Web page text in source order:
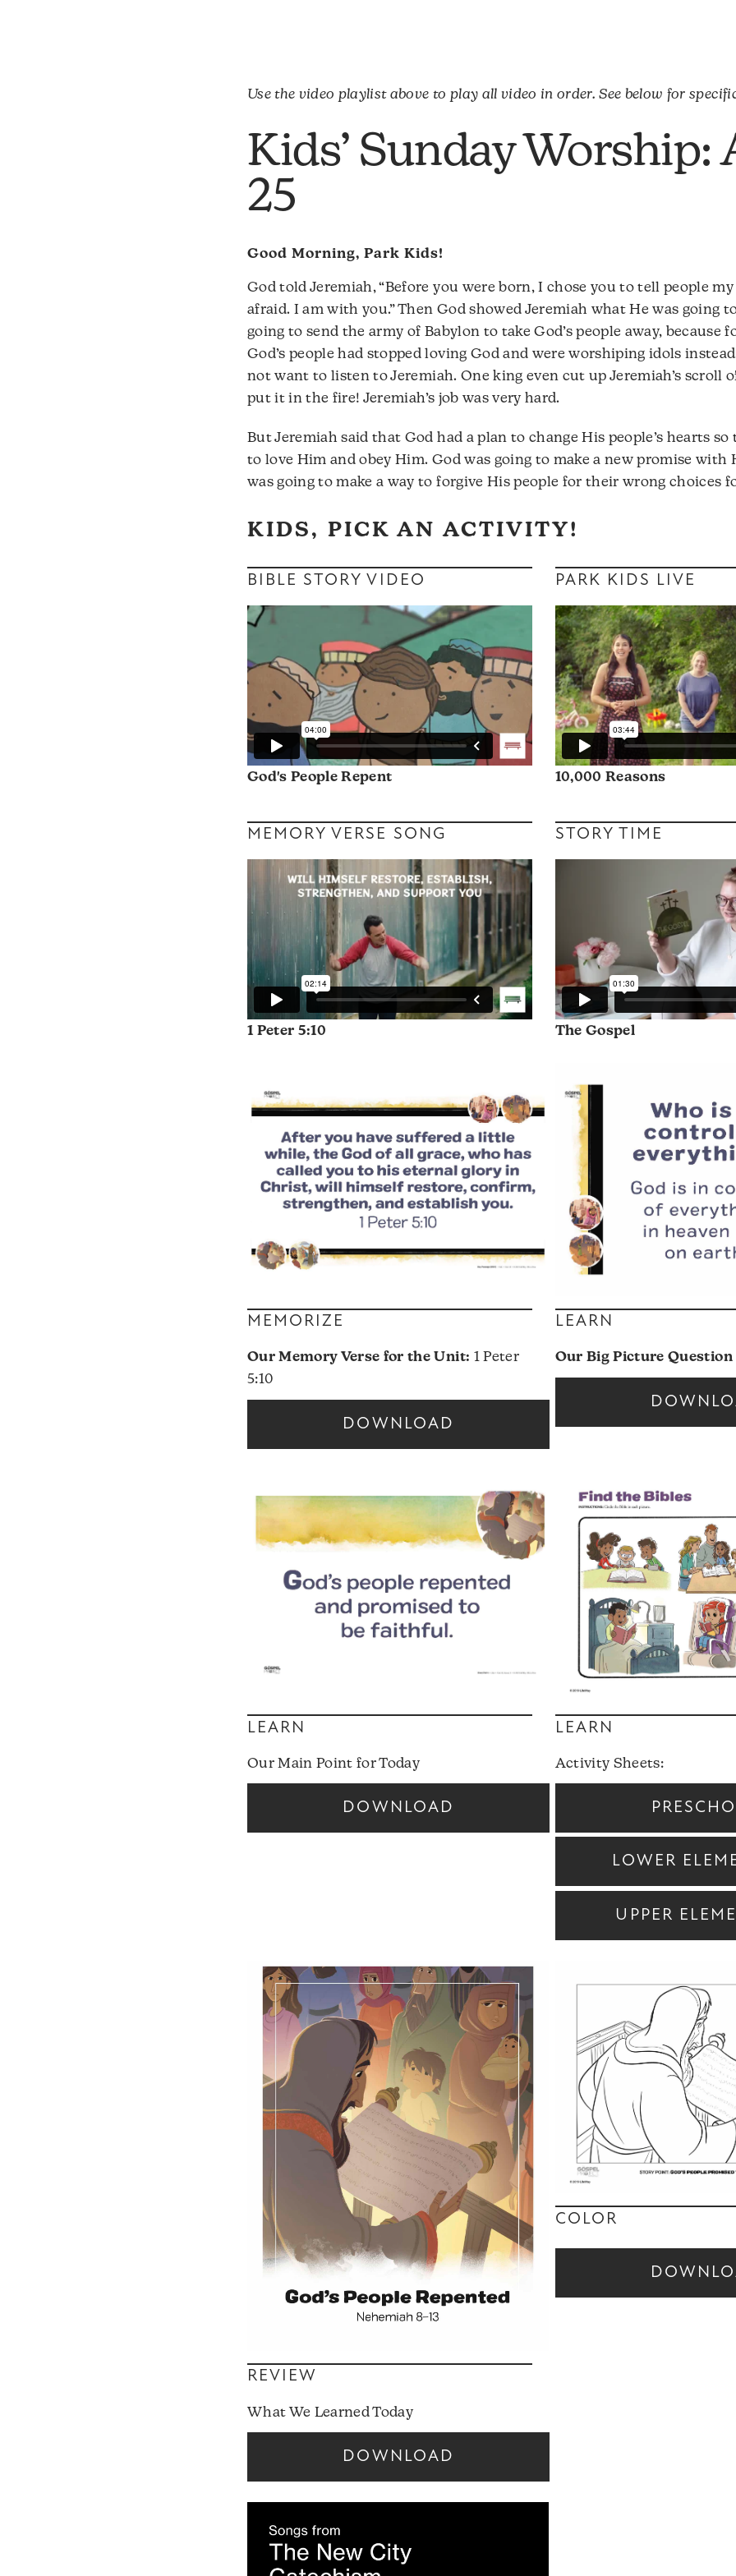
Use the video playlist above to play all video in order. See below for
Kids’ Sunday Worship:
25
Good Morning, Park Kids!
God told Jeremiah, “Before you were born, I chose you to tell people
afraid. I am with you.” Then God showed Jeremiah what He was going
going to send the army of Babylon to take God’s people away, because
God’s people had stopped loving God and were worshiping idols
not want to listen to Jeremiah. One king even cut up Jeremiah’s scroll
put it in the fire! Jeremiah’s job was very hard.
But Jeremiah said that God had a plan to change His people’s hearts
to love Him and obey Him. God was going to make a new promise with
was going to make a way to forgive His people for their wrong choices
KIDS, PICK AN ACTIVITY!
BIBLE STORY VIDEO
God's People Repent
PARK KIDS LIVE
10,000 Reasons
MEMORY VERSE SONG
1 Peter 5:10
STORY TIME
The Gospel
MEMORIZE
Our Memory Verse for the Unit: 1 Peter
5:10
DOWNLOAD
LEARN
Our Big Picture
LEARN
Our Main Point for Today
DOWNLOAD
LEARN
Activity Sheets:
LOWER
UPPER
REVIEW
What We Learned Today
DOWNLOAD
COLOR